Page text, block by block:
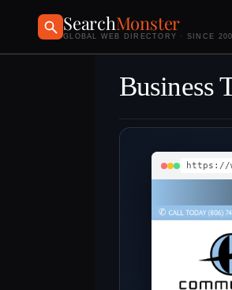
SearchMonster
GLOBAL WEB DIRECTORY · SINCE
Business
https://